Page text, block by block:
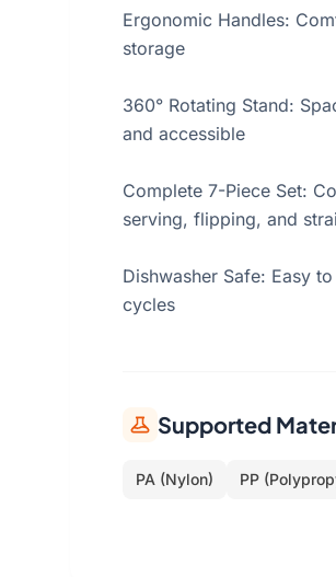
Ergonomic Handles:
storage
360° Rotating Stand:
and accessible
Complete 7-Piece Set:
serving, flipping, and
Dishwasher Safe: Easy
cycles
Supported
PA (Nylon) PP